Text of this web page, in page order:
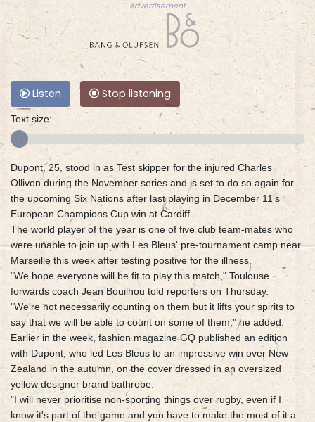
Advertisement
Listen Stop listening
Text size:
Dupont, 25, stood in as Test skipper for the injured Charles
Ollivon during the November series and is set to do so again for
the upcoming Six Nations after last playing in December 11's
European Champions Cup win at Cardiff.
The world player of the year is one of five club team-mates who
were unable to join up with Les Bleus' pre-tournament camp near
Marseille this week after testing positive for the illness.
"We hope everyone will be fit to play this match," Toulouse
forwards coach Jean Bouilhou told reporters on Thursday.
"We're not necessarily counting on them but it lifts your spirits to
say that we will be able to count on some of them," he added.
Earlier in the week, fashion magazine GQ published an edition
with Dupont, who led Les Bleus to an impressive win over New
Zealand in the autumn, on the cover dressed in an oversized
yellow designer brand bathrobe.
"I will never prioritise non-sporting things over rugby, even if I
know it's part of the game and you have to make the most of it a